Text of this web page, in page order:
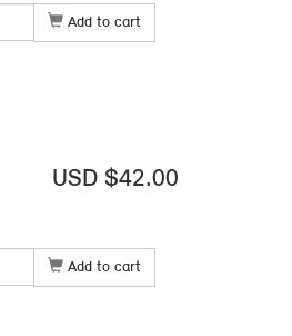
Add to cart
USD $42.00
Add to cart